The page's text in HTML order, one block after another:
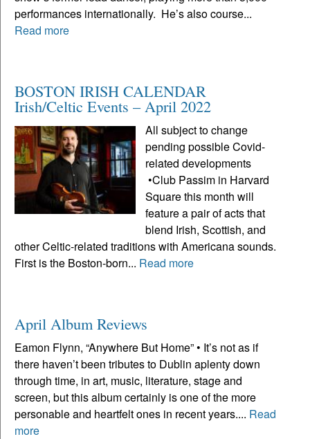
performances internationally. He’s also course...
Read more
BOSTON IRISH CALENDAR
Irish/Celtic Events – April 2022
All subject to change
pending possible Covid-
related developments
•Club Passim in Harvard
Square this month will
feature a pair of acts that
blend Irish, Scottish, and
other Celtic-related traditions with Americana sounds.
First is the Boston-born... Read more
April Album Reviews
Eamon Flynn, “Anywhere But Home” • It’s not as if
there haven’t been tributes to Dublin aplenty down
through time, in art, music, literature, stage and
screen, but this album certainly is one of the more
personable and heartfelt ones in recent years.... Read
more